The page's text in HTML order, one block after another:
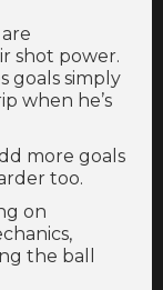
shot power.
goals simply
when he’s
more goals
too.
on
the ball